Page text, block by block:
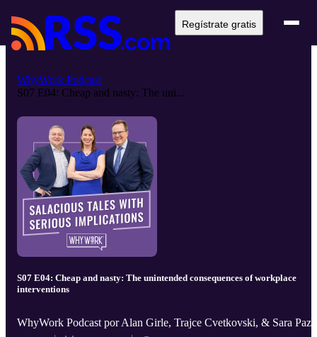
Regístrate gratis
WhyWork Podcast
S07 E04: Cheap and nasty: The uni...
S07 E04: Cheap and nasty: The unintended consequences of workplace
interventions
WhyWork Podcast por Alan Girle, Trajce Cvetkovski, & Sara